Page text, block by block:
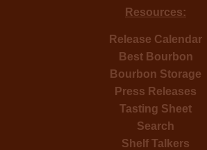
Resources:
Release Calendar
Best Bourbon
Bourbon Storage
Press Releases
Tasting Sheet
Search
Shelf Talkers